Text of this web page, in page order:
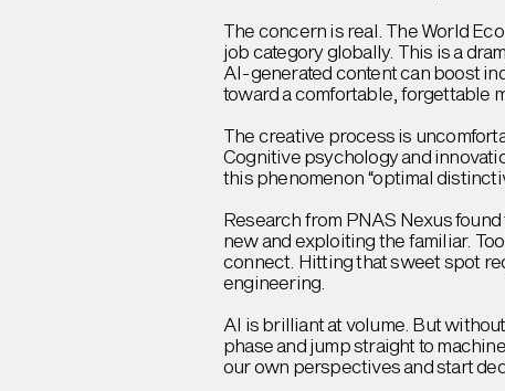
The concern is real. The World
job category globally. This is a
AI-generated content can boost
toward a comfortable, forgettable
The creative process is
Cognitive psychology and
this phenomenon “optimal
Research from PNAS Nexus
new and exploiting the familiar.
connect. Hitting that sweet spot
engineering.
AI is brilliant at volume. But
phase and jump straight to
our own perspectives and start